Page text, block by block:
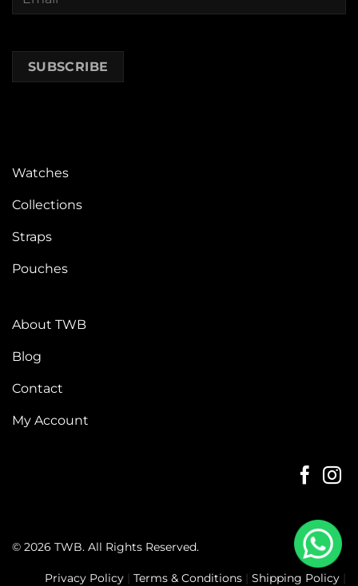
Watches
Collections
Straps
Pouches
About TWB
Blog
Contact
My Account
© 2026 TWB. All Rights Reserved.
Privacy Policy Terms & Conditions Shipping Policy